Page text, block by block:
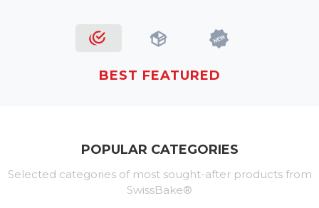
BEST FEATURED
POPULAR CATEGORIES
Selected categories of most sought-after products from
SwissBake®